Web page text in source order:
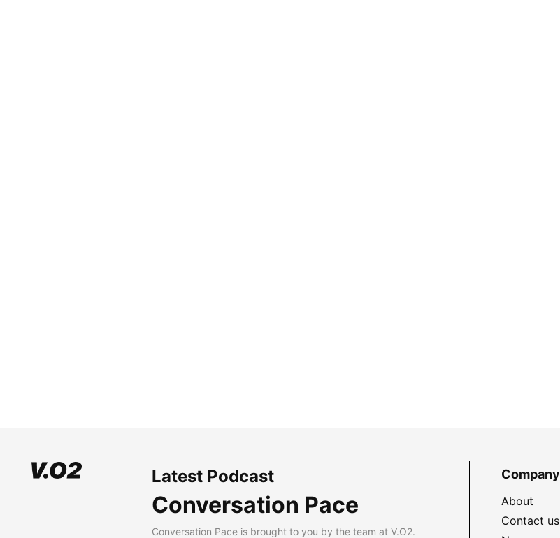
Latest Podcast
Conversation Pace
Conversation Pace is brought to you by the team at V.O2.
Company
About
Contact us